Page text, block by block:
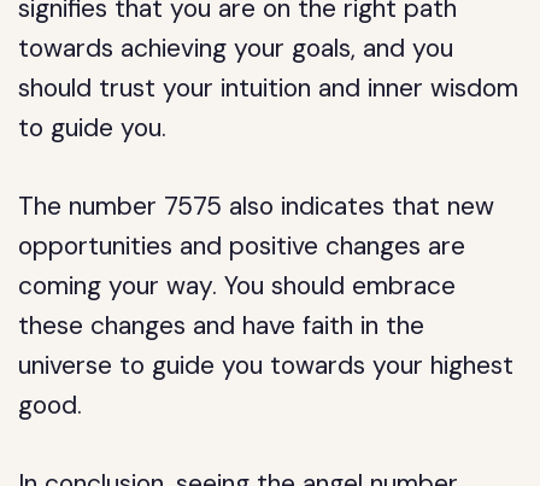
signifies that you are on the right path
towards achieving your goals, and you
should trust your intuition and inner wisdom
to guide you.
The number 7575 also indicates that new
opportunities and positive changes are
coming your way. You should embrace
these changes and have faith in the
universe to guide you towards your highest
good.